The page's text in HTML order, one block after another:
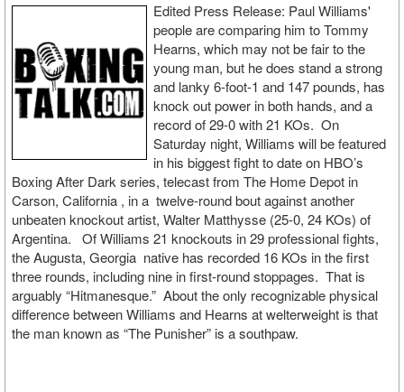
Edited Press Release: Paul Williams'
people are comparing him to Tommy
Hearns, which may not be fair to the
young man, but he does stand a strong
and lanky 6-foot-1 and 147 pounds, has
knock out power in both hands, and a
record of 29-0 with 21 KOs. On
Saturday night, Williams will be featured
in his biggest fight to date on HBO’s
Boxing After Dark series, telecast from The Home Depot in
Carson, California , in a twelve-round bout against another
unbeaten knockout artist, Walter Matthysse (25-0, 24 KOs) of
Argentina. Of Williams 21 knockouts in 29 professional fights,
the Augusta, Georgia native has recorded 16 KOs in the first
three rounds, including nine in first-round stoppages. That is
arguably “Hitmanesque.” About the only recognizable physical
difference between Williams and Hearns at welterweight is that
the man known as “The Punisher” is a southpaw.